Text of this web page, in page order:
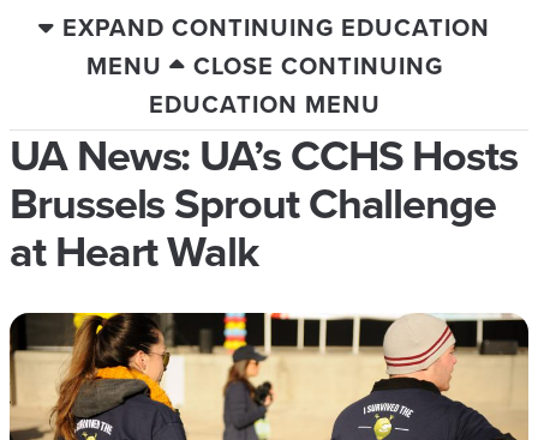
EXPAND CONTINUING EDUCATION
MENU
CLOSE CONTINUING
EDUCATION MENU
UA News: UA’s CCHS Hosts
Brussels Sprout Challenge
at Heart Walk